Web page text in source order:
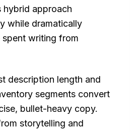
hybrid approach
while dramatically
writing from
description length and
segments convert
bullet-heavy copy.
storytelling and